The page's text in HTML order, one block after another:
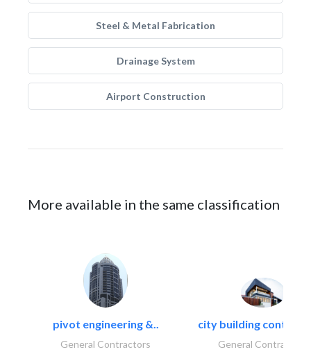
Steel & Metal Fabrication
Drainage System
Airport Construction
More available in the same classification
pivot engineering &..
General Contractors
city building
General Contractors